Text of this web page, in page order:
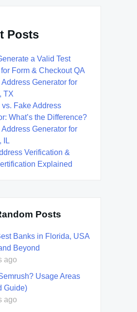
Posts
a Valid Test
Form & Checkout QA
Address Generator for
TX
vs. Fake Address
What’s the Difference?
Address Generator for
IL
Verification &
Explained
Posts
Banks in Florida, USA
Beyond
ago
Usage Areas
Guide)
ago